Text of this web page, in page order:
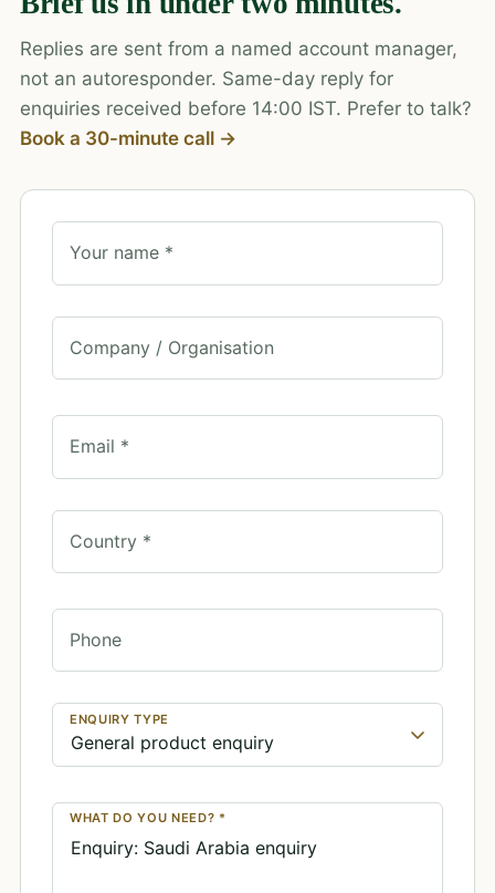
Replies are sent from a named account manager,
not an autoresponder. Same-day reply for
enquiries received before 14:00 IST. Prefer to talk?
Book a 30-minute call →
Your name *
Company / Organisation
Email *
Country *
Phone
ENQUIRY TYPE
WHAT DO YOU NEED? *